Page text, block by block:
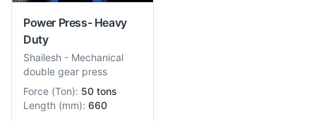
Power Press- Heavy
Duty
Shailesh - Mechanical
double gear press
Force (Ton): 50 tons
Length (mm): 660